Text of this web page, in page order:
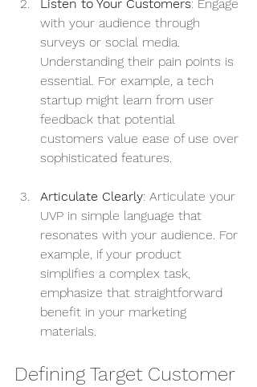
Listen to Your Customers: Engage
with your audience through
surveys or social media.
Understanding their pain points is
essential. For example, a tech
startup might learn from user
feedback that potential
customers value ease of use over
sophisticated features.
Articulate Clearly: Articulate your
UVP in simple language that
resonates with your audience. For
example, if your product
simplifies a complex task,
emphasize that straightforward
benefit in your marketing
materials.
Defining Target Customer